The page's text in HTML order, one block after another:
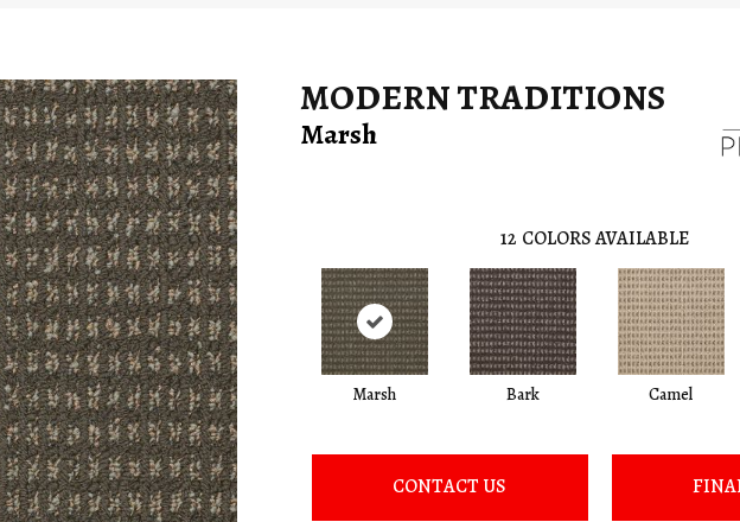
MODERN TRADITIONS
Marsh
12 COLORS AVAILABLE
Marsh Bark Camel
CONTACT US